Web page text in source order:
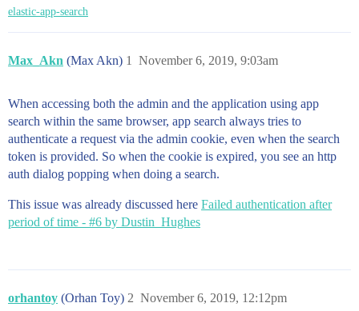
elastic-app-search
Max_Akn (Max Akn) November 6, 2019, 9:03am
1
When accessing both the admin and the application using app
search within the same browser, app search always tries to
authenticate a request via the admin cookie, even when the search
token is provided. So when the cookie is expired, you see an http
auth dialog popping when doing a search.
This issue was already discussed here Failed authentication after
period of time - #6 by Dustin_Hughes
orhantoy (Orhan Toy) November 6, 2019, 12:12pm
2